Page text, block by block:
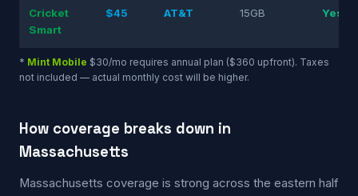
Cricket
Smart
$45 AT&T 15GB Yes
* Mint Mobile $30/mo requires annual plan ($360 upfront). Taxes
not included — actual monthly cost will be higher.
How coverage breaks down in
Massachusetts
Massachusetts coverage is strong across the eastern half